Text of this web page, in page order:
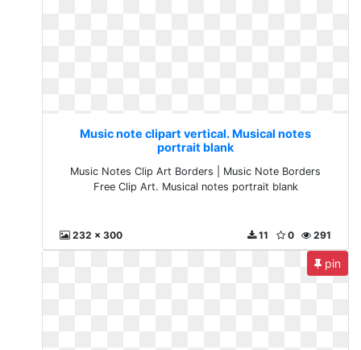
Music note clipart vertical. Musical notes
portrait blank
Music Notes Clip Art Borders | Music Note Borders
Free Clip Art. Musical notes portrait blank
232 x 300 291
0
11
pin